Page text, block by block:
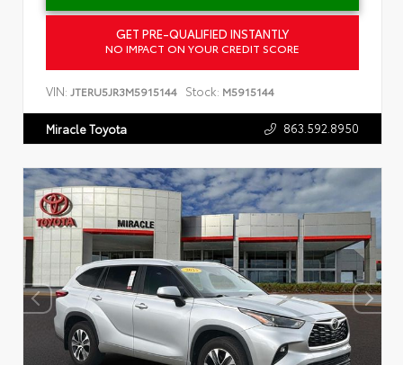
GET PRE-QUALIFIED INSTANTLY
NO IMPACT ON YOUR CREDIT SCORE
VIN: JTERU5JR3M5915144 Stock: M5915144
Miracle Toyota 863.592.8950